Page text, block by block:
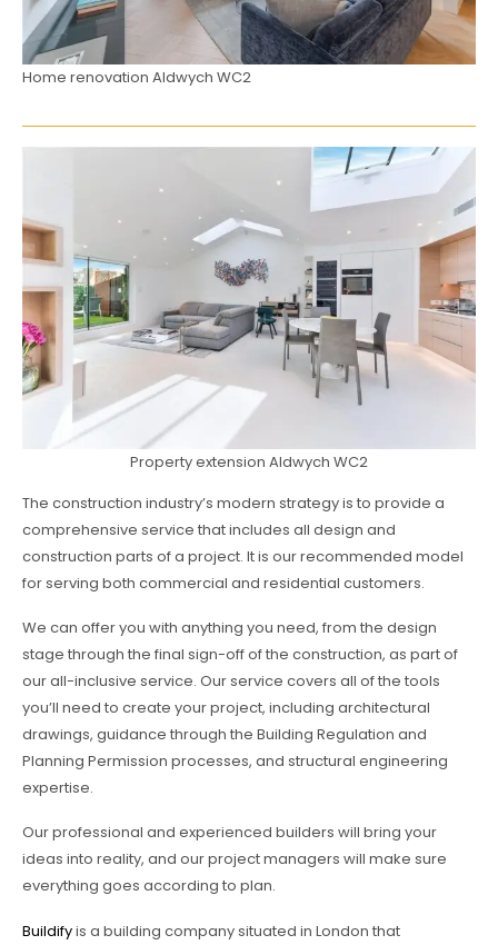
Home renovation Aldwych WC2
Property extension Aldwych WC2
The construction industry’s modern strategy is to provide a
comprehensive service that includes all design and
construction parts of a project. It is our recommended model
for serving both commercial and residential customers.
We can offer you with anything you need, from the design
stage through the final sign-off of the construction, as part of
our all-inclusive service. Our service covers all of the tools
you’ll need to create your project, including architectural
drawings, guidance through the Building Regulation and
Planning Permission processes, and structural engineering
expertise.
Our professional and experienced builders will bring your
ideas into reality, and our project managers will make sure
everything goes according to plan.
Buildifyis a building company situated in London that